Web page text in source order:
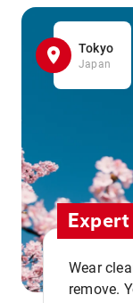
Tokyo
Japan
Wear
remove.